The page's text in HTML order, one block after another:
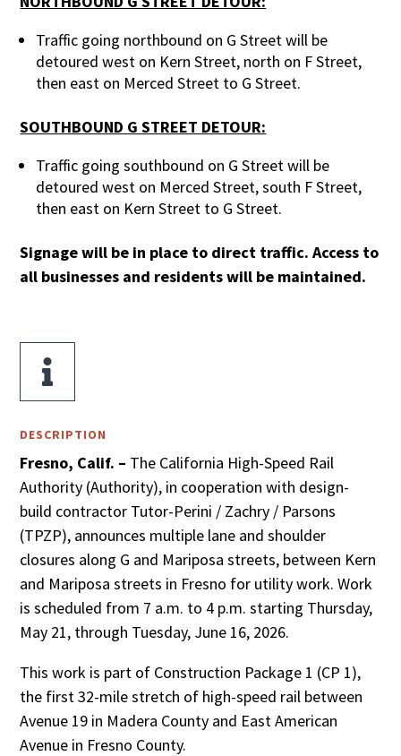
Traffic going northbound on G Street will be
detoured west on Kern Street, north on F Street,
then east on Merced Street to G Street.
SOUTHBOUND G STREET DETOUR:
Traffic going southbound on G Street will be
detoured west on Merced Street, south F Street,
then east on Kern Street to G Street.
Signage will be in place to direct traffic. Access to
all businesses and residents will be maintained.

DESCRIPTION
Fresno, Calif. – The California High-Speed Rail
Authority (Authority), in cooperation with design-
build contractor Tutor-Perini / Zachry / Parsons
(TPZP), announces multiple lane and shoulder
closures along G and Mariposa streets, between Kern
and Mariposa streets in Fresno for utility work. Work
is scheduled from 7 a.m. to 4 p.m. starting Thursday,
May 21, through Tuesday, June 16, 2026.
This work is part of Construction Package 1 (CP 1),
the first 32-mile stretch of high-speed rail between
Avenue 19 in Madera County and East American
Avenue in Fresno County.